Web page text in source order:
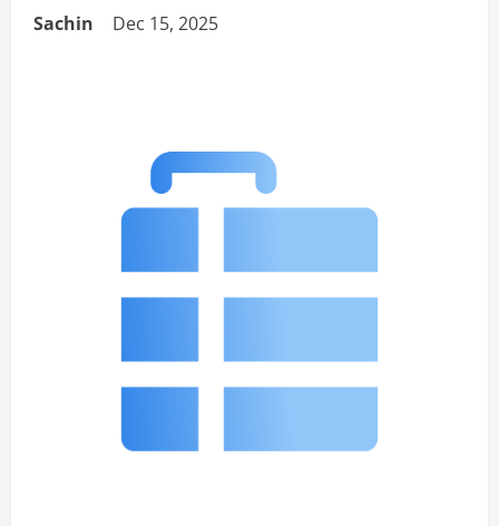
Sachin Dec 15, 2025